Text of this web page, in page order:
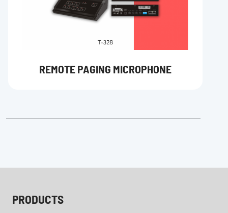
REMOTE PAGING MICROPHONE
PRODUCTS